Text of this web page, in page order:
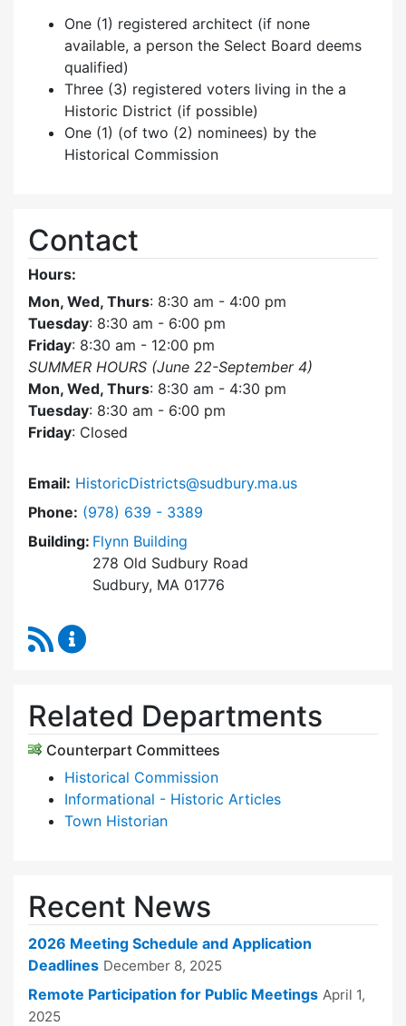
One (1) registered architect (if none
available, a person the Select Board deems
qualified)
Three (3) registered voters living in the a
Historic District (if possible)
One (1) (of two (2) nominees) by the
Historical Commission
Contact
Hours:
Mon, Wed, Thurs: 8:30 am - 4:00 pm
Tuesday: 8:30 am - 6:00 pm
Friday: 8:30 am - 12:00 pm
SUMMER HOURS (June 22-September 4)
Mon, Wed, Thurs: 8:30 am - 4:30 pm
Tuesday: 8:30 am - 6:00 pm
Friday: Closed
Email: HistoricDistricts@sudbury.ma.us
Phone: Dial Historic Districts Commission at
(978) 639 - 3389
Building: Flynn Building
278 Old Sudbury Road
Sudbury, MA 01776
RSS Feed
Related Departments
Counterpart Committees
Historical Commission
Informational - Historic Articles
Town Historian
Recent News
2026 Meeting Schedule and Application
Deadlines December 8, 2025
Remote Participation for Public Meetings April 1,
2025